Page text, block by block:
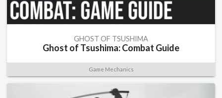
GHOST OF TSUSHIMA
Ghost of Tsushima: Combat Guide
Game Mechanics